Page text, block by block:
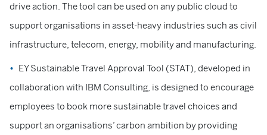
drive action. The tool can be used on any public cloud to
support organisations in asset-heavy industries such as civil
infrastructure, telecom, energy, mobility and manufacturing.
EY Sustainable Travel Approval Tool (STAT), developed in
collaboration with IBM Consulting, is designed to encourage
employees to book more sustainable travel choices and
support an organisations’ carbon ambition by providing